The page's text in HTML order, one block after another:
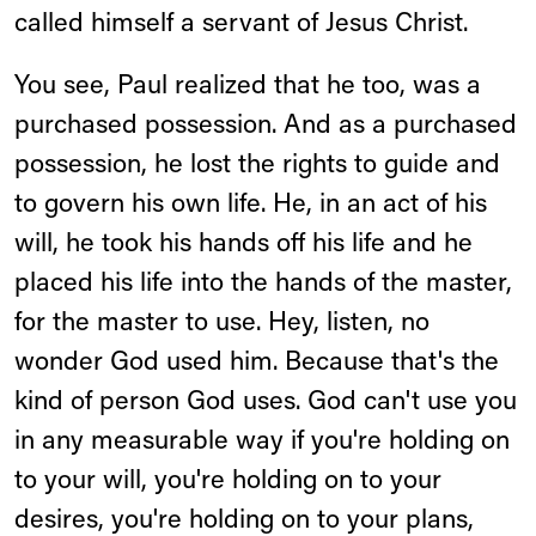
called himself a servant of Jesus Christ.
You see, Paul realized that he too, was a
purchased possession. And as a purchased
possession, he lost the rights to guide and
to govern his own life. He, in an act of his
will, he took his hands off his life and he
placed his life into the hands of the master,
for the master to use. Hey, listen, no
wonder God used him. Because that's the
kind of person God uses. God can't use you
in any measurable way if you're holding on
to your will, you're holding on to your
desires, you're holding on to your plans,